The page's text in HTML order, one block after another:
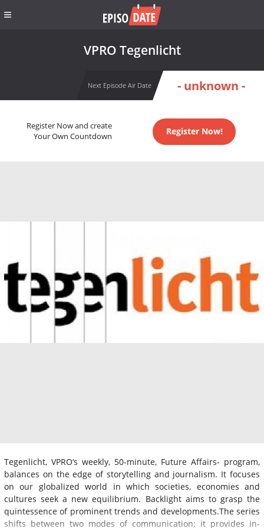
VPRO Tegenlicht
Next Episode Air Date - unknown -
Register Now and create
Your Own Countdown
Register Now!
Tegenlicht, VPRO‘s weekly, 50-minute, Future Affairs- program,
balances on the edge of storytelling and journalism. It focuses
on our globalized world in which societies, economies and
cultures seek a new equilibrium. Backlight aims to grasp the
quintessence of prominent trends and developments.The series
shifts between two modes of communication: it provides in-